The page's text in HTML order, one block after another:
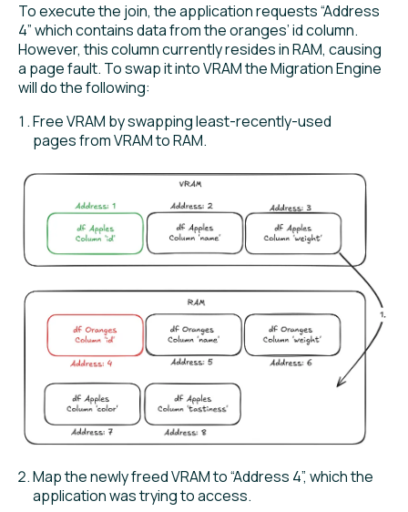
To execute the join, the application requests “Address
4” which contains data from the oranges’ id column.
However, this column currently resides in RAM, causing
a page fault. To swap it into VRAM the Migration Engine
will do the following:
Free VRAM by swapping least-recently-used
pages from VRAM to RAM.
Map the newly freed VRAM to “Address 4”, which the
application was trying to access.